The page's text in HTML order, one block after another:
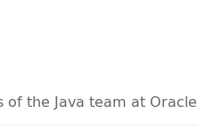
the Java team at Oracle